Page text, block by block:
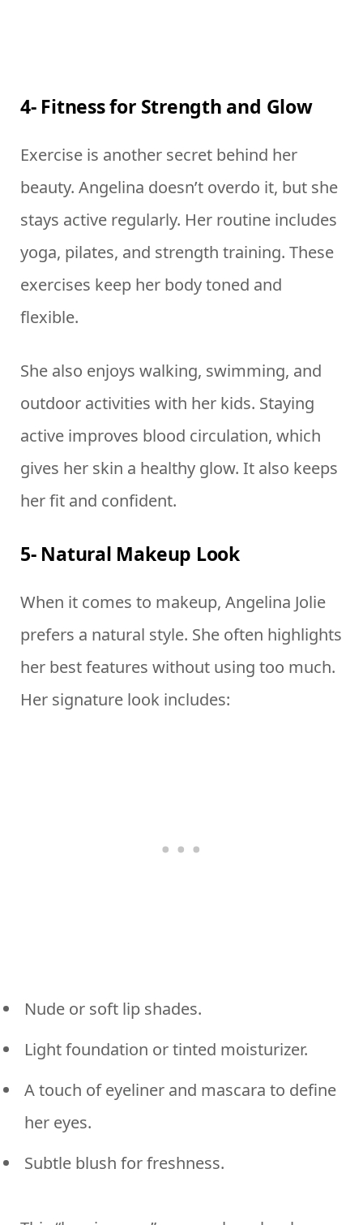
4- Fitness for Strength and Glow
Exercise is another secret behind her
beauty. Angelina doesn’t overdo it, but she
stays active regularly. Her routine includes
yoga, pilates, and strength training. These
exercises keep her body toned and
flexible.
She also enjoys walking, swimming, and
outdoor activities with her kids. Staying
active improves blood circulation, which
gives her skin a healthy glow. It also keeps
her fit and confident.
5- Natural Makeup Look
When it comes to makeup, Angelina Jolie
prefers a natural style. She often highlights
her best features without using too much.
Her signature look includes:
Nude or soft lip shades.
Light foundation or tinted moisturizer.
A touch of eyeliner and mascara to define
her eyes.
Subtle blush for freshness.